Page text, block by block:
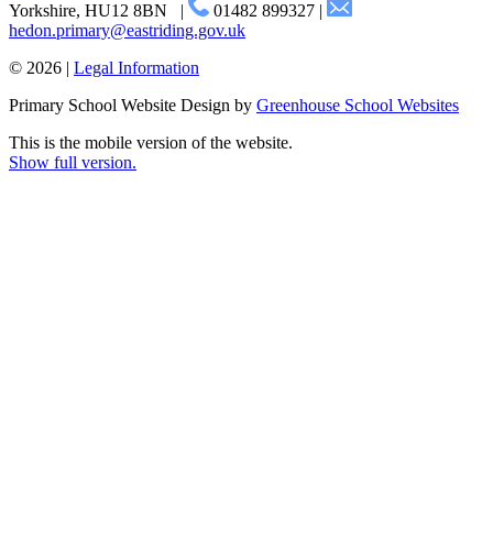
Yorkshire, HU12 8BN | 01482 899327 |
hedon.primary@eastriding.gov.uk
© 2026 | Legal Information
Primary School Website Design by Greenhouse School Websites
This is the mobile version of the website.
Show full version.